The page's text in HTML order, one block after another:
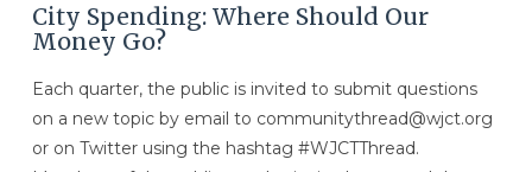
City Spending: Where Should Our
Money Go?
Each quarter, the public is invited to submit questions
on a new topic by email to communitythread@wjct.org
or on Twitter using the hashtag #WJCTThread.